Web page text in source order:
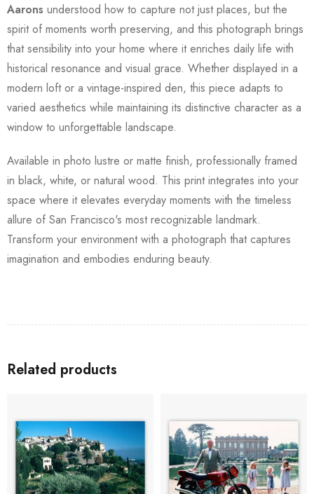
Aarons understood how to capture not just places, but the
spirit of moments worth preserving, and this photograph brings
that sensibility into your home where it enriches daily life with
historical resonance and visual grace. Whether displayed in a
modern loft or a vintage-inspired den, this piece adapts to
varied aesthetics while maintaining its distinctive character as a
window to unforgettable landscape.
Available in photo lustre or matte finish, professionally framed
in black, white, or natural wood. This print integrates into your
space where it elevates everyday moments with the timeless
allure of San Francisco's most recognizable landmark.
Transform your environment with a photograph that captures
imagination and embodies enduring beauty.
Related products